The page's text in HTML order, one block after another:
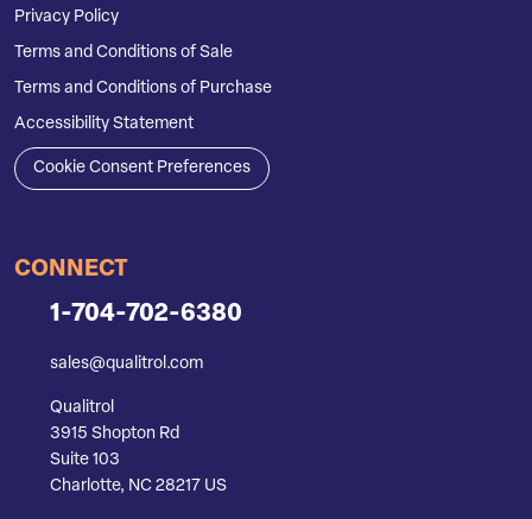
Privacy Policy
Terms and Conditions of Sale
Terms and Conditions of Purchase
Accessibility Statement
Cookie Consent Preferences
CONNECT
1-704-702-6380
sales@qualitrol.com
Qualitrol
3915 Shopton Rd
Suite 103
Charlotte, NC 28217 US